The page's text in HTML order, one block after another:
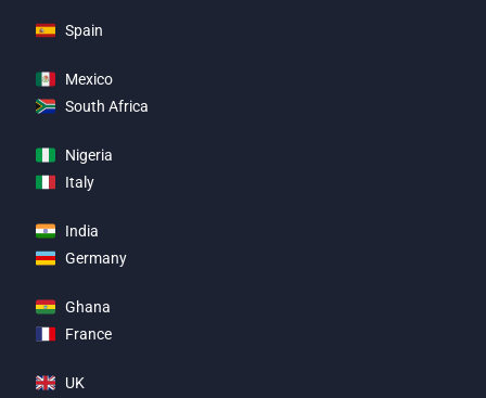
Spain
Mexico
South Africa
Nigeria
Italy
India
Germany
Ghana
France
UK